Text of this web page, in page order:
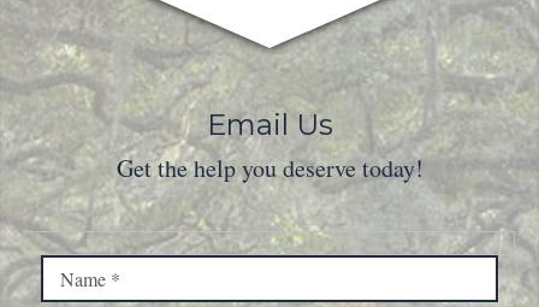
Email Us
Get the help you deserve today!